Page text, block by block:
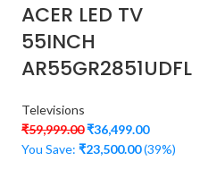
ACER LED TV
55INCH
AR55GR2851UDFL
Televisions
₹59,999.00₹36,499.00
You Save: ₹23,500.00(39%)